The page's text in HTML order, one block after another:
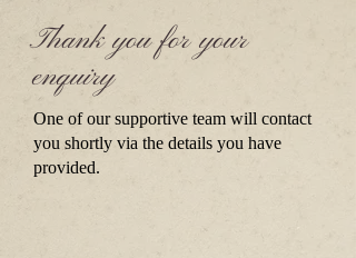
Thank you for your
enquiry
One of our supportive team will contact
you shortly via the details you have
provided.